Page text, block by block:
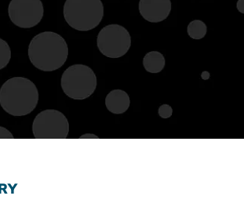
to the Email Newsletter